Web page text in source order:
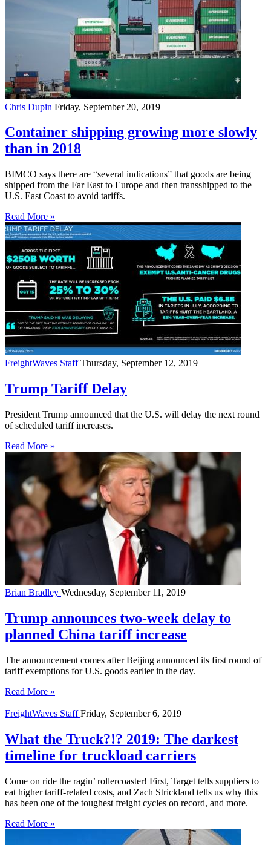
Chris Dupin Friday, September 20, 2019
Container shipping growing more slowly
than in 2018
BIMCO says there are “several indications” that goods are being
shipped from the Far East to Europe and then transshipped to the
U.S. East Coast to avoid tariffs.
Read More »
FreightWaves StaffThursday, September 12, 2019
Trump Tariff Delay
President Trump announced that the U.S. will delay the next round
of scheduled tariff increases.
Read More »
Brian Bradley Wednesday, September 11, 2019
Trump announces two-week delay to
planned China tariff increase
The announcement comes after Beijing announced its first round of
tariff exemptions for U.S. goods earlier in the day.
Read More »
FreightWaves StaffFriday, September 6, 2019
What the Truck?!? 2019: The darkest
timeline for truckload carriers
Come on ride the ragin’ rollercoaster! First, Target tells suppliers to
eat higher tariff-related costs, and Zach Strickland tells us why this
has been one of the toughest freight cycles on record, and more.
Read More »